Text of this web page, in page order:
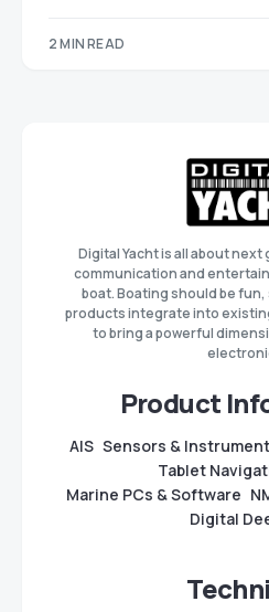
2 MIN READ
Digital Yacht is all about
communication and
boat. Boating should be
products integrate into
to bring a powerful
Product
AIS Sensors &
Tablet
Marine PCs & Software
Digital